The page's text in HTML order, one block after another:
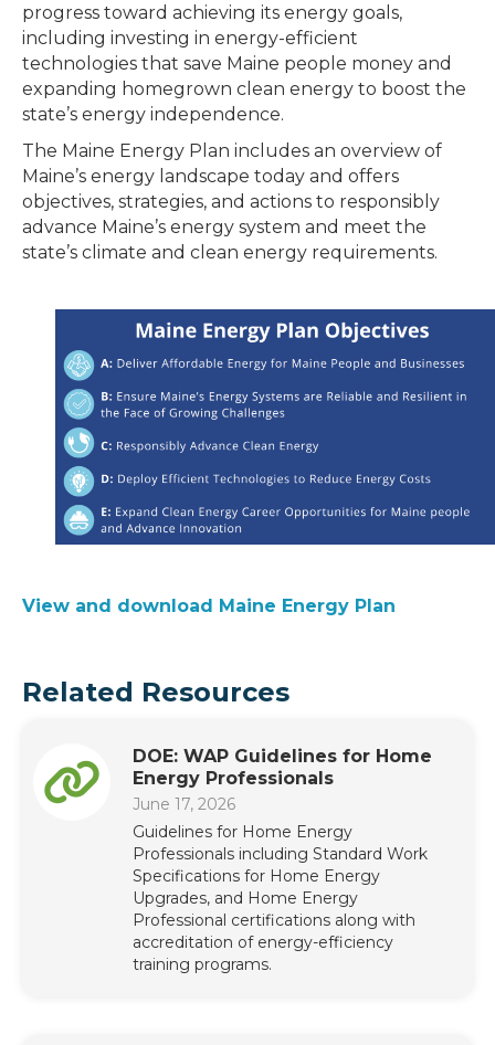
progress toward achieving its energy goals,
including investing in energy-efficient
technologies that save Maine people money and
expanding homegrown clean energy to boost the
state’s energy independence.
The Maine Energy Plan includes an overview of
Maine’s energy landscape today and offers
objectives, strategies, and actions to responsibly
advance Maine’s energy system and meet the
state’s climate and clean energy requirements.
View and download Maine Energy Plan
Related Resources
DOE: WAP Guidelines for Home
Energy Professionals
June 17, 2026
Guidelines for Home Energy
Professionals including Standard Work
Specifications for Home Energy
Upgrades, and Home Energy
Professional certifications along with
accreditation of energy-efficiency
training programs.